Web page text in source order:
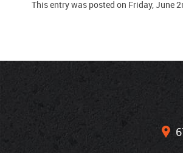
This entry was posted on Friday, June